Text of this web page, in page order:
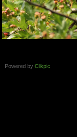
Powered by Clikpic